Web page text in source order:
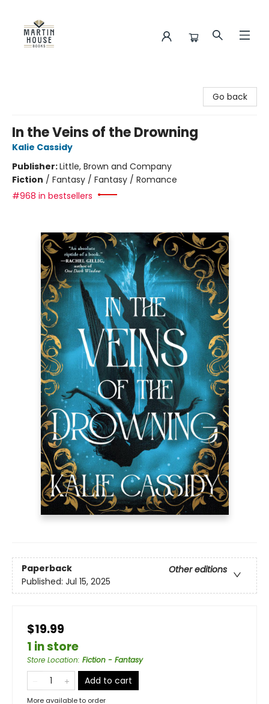
Go back
In the Veins of the Drowning
Kalie Cassidy
Publisher:Little, Brown and Company
Fiction / Fantasy / Fantasy / Romance
#968 in bestsellers
Paperback
Other editions
Published: Jul 15, 2025
$19.99
1 in store
Store Location: Fiction - Fantasy
Add to cart
More available to order